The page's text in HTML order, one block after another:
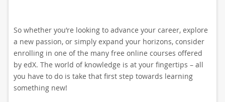
So whether you’re looking to advance your career, explore
a new passion, or simply expand your horizons, consider
enrolling in one of the many free online courses offered
by edX. The world of knowledge is at your fingertips – all
you have to do is take that first step towards learning
something new!